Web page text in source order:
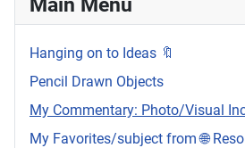
Hanging on to Ideas 🔖
Pencil Drawn Objects
My Commentary: Photo/Visual
My Favorites/subject from 🌐